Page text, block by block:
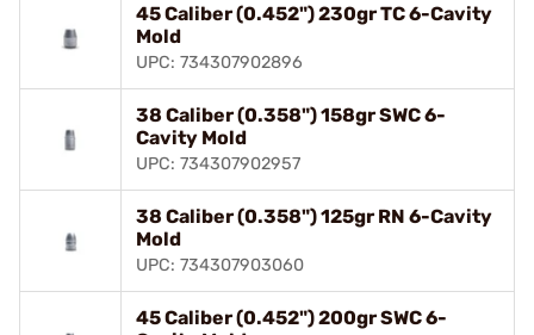
45 Caliber (0.452") 230gr TC 6-Cavity
Mold
UPC: 734307902896
38 Caliber (0.358") 158gr SWC 6-
Cavity Mold
UPC: 734307902957
38 Caliber (0.358") 125gr RN 6-Cavity
Mold
UPC: 734307903060
45 Caliber (0.452") 200gr SWC 6-